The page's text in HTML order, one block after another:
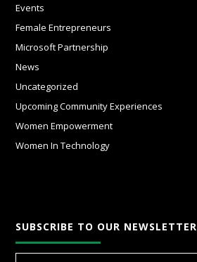
Events
Female Entrepreneurs
Microsoft Partnership
News
Uncategorized
Upcoming Community Experiences
Women Empowerment
Women In Technology
SUBSCRIBE TO OUR NEWSLETTER